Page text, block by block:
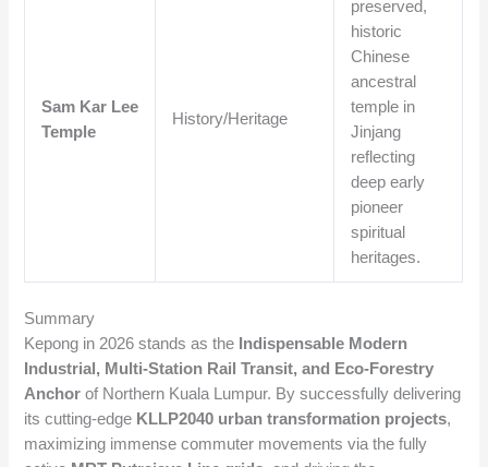
Sam Kar Lee
Temple
History/Heritage
preserved,
historic
Chinese
ancestral
temple in
Jinjang
reflecting
deep early
pioneer
spiritual
heritages.
Summary
Kepong in 2026 stands as the Indispensable Modern
Industrial, Multi-Station Rail Transit, and Eco-Forestry
Anchor of Northern Kuala Lumpur. By successfully delivering
its cutting-edge KLLP2040 urban transformation projects,
maximizing immense commuter movements via the fully